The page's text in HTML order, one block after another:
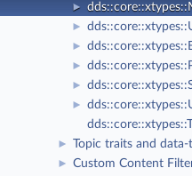
►
►
►
►
►
►
► Topic traits and
► Custom Content